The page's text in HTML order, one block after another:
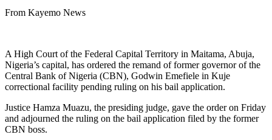
From Kayemo News
A High Court of the Federal Capital Territory in Maitama, Abuja,
Nigeria’s capital, has ordered the remand of former governor of the
Central Bank of Nigeria (CBN), Godwin Emefiele in Kuje
correctional facility pending ruling on his bail application.
Justice Hamza Muazu, the presiding judge, gave the order on Friday
and adjourned the ruling on the bail application filed by the former
CBN boss.